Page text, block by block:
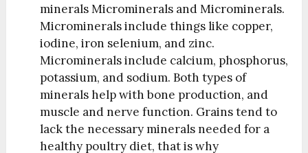
minerals Microminerals and Microminerals.
Microminerals include things like copper,
iodine, iron selenium, and zinc.
Microminerals include calcium, phosphorus,
potassium, and sodium. Both types of
minerals help with bone production, and
muscle and nerve function. Grains tend to
lack the necessary minerals needed for a
healthy poultry diet, that is why